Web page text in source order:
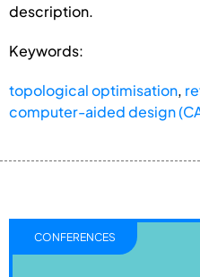
description.
Keywords:
topological optimisation,
computer-aided design
CONFERENCES